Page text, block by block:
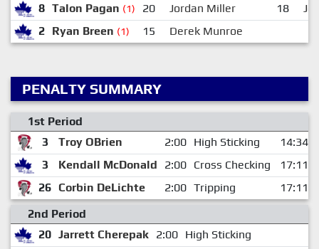
8 Talon Pagan (1) 20 Jordan Miller 18
2 Ryan Breen (1) 15 Derek Munroe
PENALTY SUMMARY
1st Period
3
Troy OBrien 2:00 High Sticking
14:34
3
Kendall McDonald 2:00 Cross Checking
17:11
26 Corbin DeLichte 2:00 Tripping
17:11
2nd Period
20 Jarrett Cherepak 2:00 High Sticking